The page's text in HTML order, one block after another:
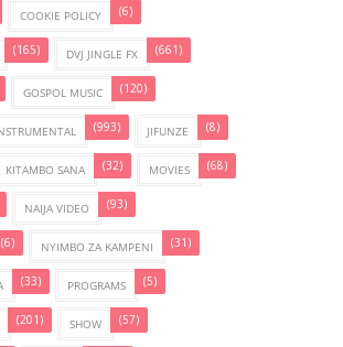
COOKIE POLICY (6)
(165) DVJ JINGLE FX (661)
GOSPOL MUSIC (120)
(993) JIFUNZE (8)
KITAMBO SANA (32) MOVIES (68)
NAIJA VIDEO (93)
(6) NYIMBO ZA KAMPENI (31)
(33) PROGRAMS (5)
(201) SHOW (57)